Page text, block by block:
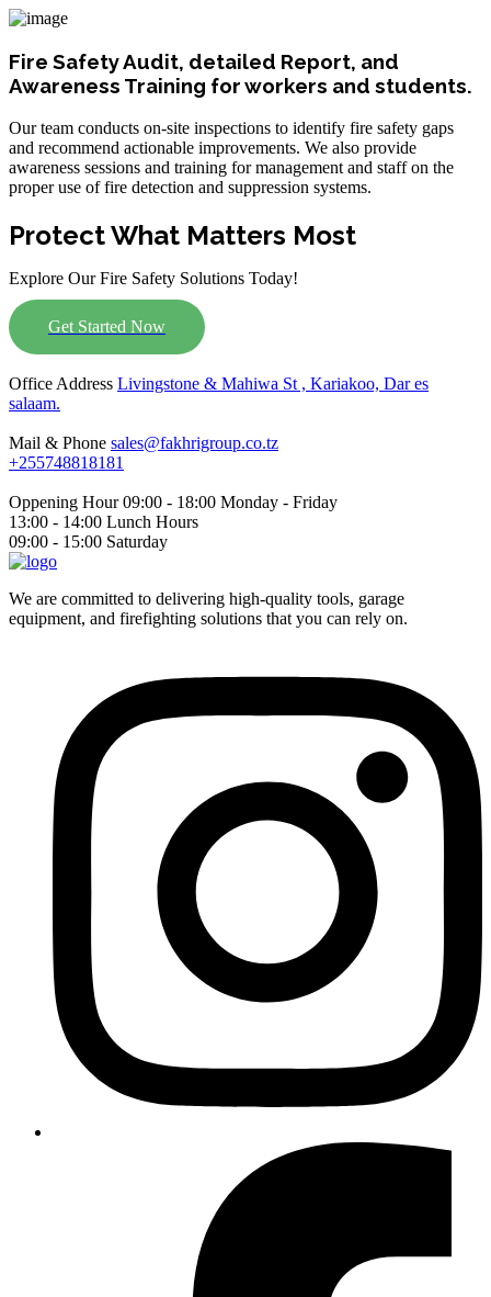
Fire Safety Audit, detailed Report, and
Awareness Training for workers and students.
Our team conducts on-site inspections to identify fire safety gaps
and recommend actionable improvements. We also provide
awareness sessions and training for management and staff on the
proper use of fire detection and suppression systems.
Protect What Matters Most
Explore Our Fire Safety Solutions Today!
Get Started Now
Office Address Livingstone & Mahiwa St , Kariakoo, Dar es
salaam.
Mail & Phone sales@fakhrigroup.co.tz
+255748818181‬
Oppening Hour 09:00 - 18:00 Monday - Friday
13:00 - 14:00 Lunch Hours
09:00 - 15:00 Saturday
We are committed to delivering high-quality tools, garage
equipment, and firefighting solutions that you can rely on.